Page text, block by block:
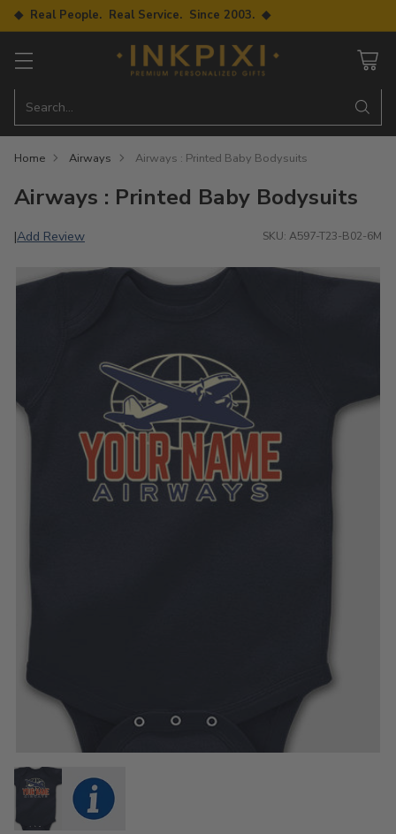
◆ Real People. Real Service. Since 2003. ◆
Search…
Home Airways Airways : Printed Baby Bodysuits
Airways : Printed Baby Bodysuits
|Add Review SKU: A597-T23-B02-6M